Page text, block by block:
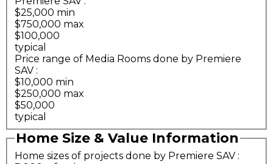
$25,000 min
$750,000 max
$100,000
typical
Price range of Media Rooms done by Premiere
SAV :
$10,000 min
$250,000 max
$50,000
typical
Home Size & Value Information
Home sizes of projects done by Premiere SAV :